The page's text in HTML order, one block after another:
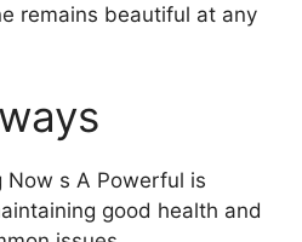
remains beautiful at any
Now s A Powerful is
good health and